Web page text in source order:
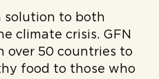
solution to both
climate crisis. GFN
over 50 countries to
food to those who